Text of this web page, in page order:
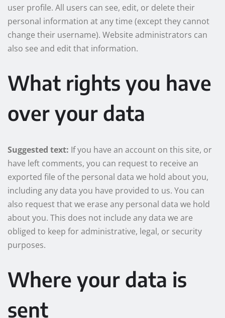
user profile. All users can see, edit, or delete their
personal information at any time (except they cannot
change their username). Website administrators can
also see and edit that information.
What rights you have
over your data
Suggested text: If you have an account on this site, or
have left comments, you can request to receive an
exported file of the personal data we hold about you,
including any data you have provided to us. You can
also request that we erase any personal data we hold
about you. This does not include any data we are
obliged to keep for administrative, legal, or security
purposes.
Where your data is
sent